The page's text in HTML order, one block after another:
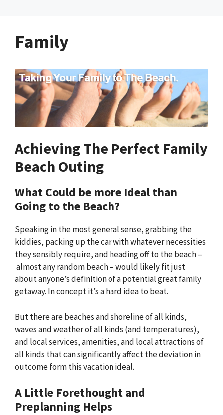
Family
Achieving The Perfect Family
Beach Outing
What Could be more Ideal than
Going to the Beach?
Speaking in the most general sense, grabbing the
kiddies, packing up the car with whatever necessities
they sensibly require, and heading off to the beach –
almost any random beach – would likely fit just
about anyone’s definition of a potential great family
getaway. In concept it’s a hard idea to beat.
But there are beaches and shoreline of all kinds,
waves and weather of all kinds (and temperatures),
and local services, amenities, and local attractions of
all kinds that can significantly affect the deviation in
outcome form this vacation ideal.
A Little Forethought and
Preplanning Helps